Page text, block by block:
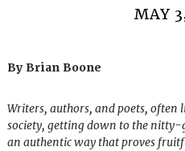
MAY
By Brian Boone
Writers, authors, and poets,
society, getting down to the
an authentic way that proves